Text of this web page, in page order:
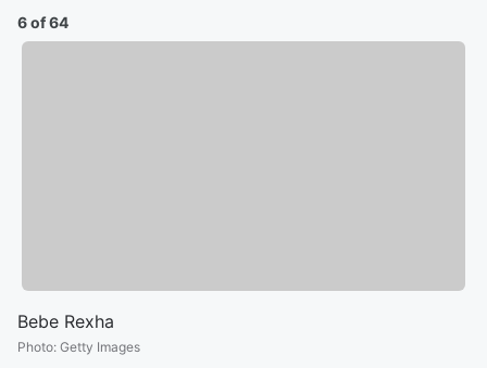
6 of 64
Bebe Rexha
Photo: Getty Images